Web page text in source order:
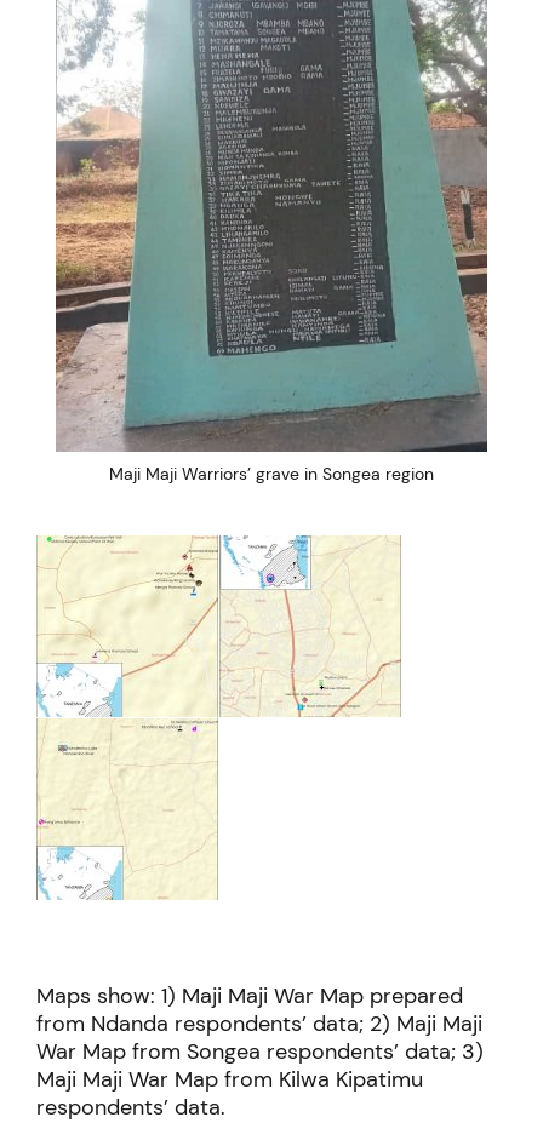
Maji Maji Warriors’ grave in Songea region
Maps show: 1) Maji Maji War Map prepared
from Ndanda respondents’ data; 2) Maji Maji
War Map from Songea respondents’ data; 3)
Maji Maji War Map from Kilwa Kipatimu
respondents’ data.